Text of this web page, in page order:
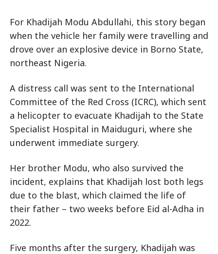
For Khadijah Modu Abdullahi, this story began
when the vehicle her family were travelling and
drove over an explosive device in Borno State,
northeast Nigeria.
A distress call was sent to the International
Committee of the Red Cross (ICRC), which sent
a helicopter to evacuate Khadijah to the State
Specialist Hospital in Maiduguri, where she
underwent immediate surgery.
Her brother Modu, who also survived the
incident, explains that Khadijah lost both legs
due to the blast, which claimed the life of
their father – two weeks before Eid al-Adha in
2022.
Five months after the surgery, Khadijah was